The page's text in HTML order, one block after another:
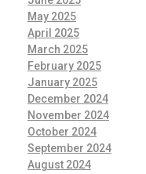
May 2025
April 2025
March 2025
February 2025
January 2025
December 2024
November 2024
October 2024
September 2024
August 2024